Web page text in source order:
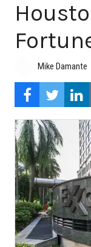
Mike Damante